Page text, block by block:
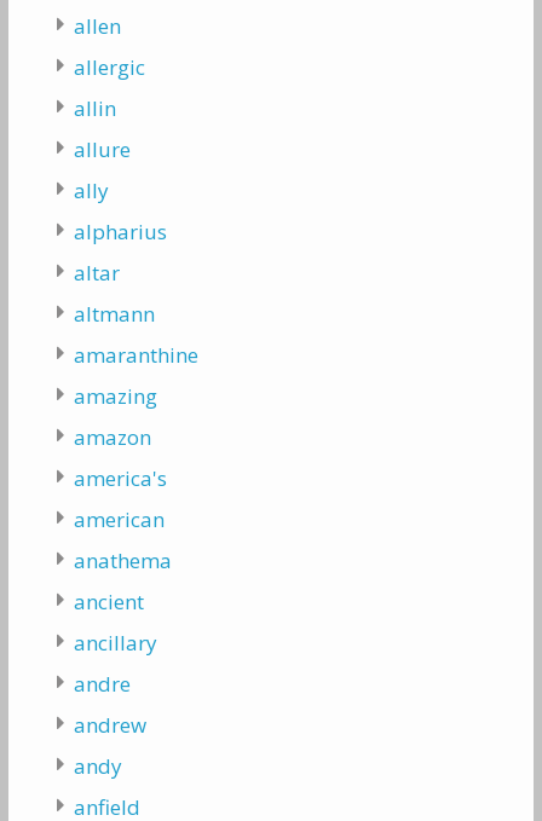
allen
allergic
allin
allure
ally
alpharius
altar
altmann
amaranthine
amazing
amazon
america's
american
anathema
ancient
ancillary
andre
andrew
andy
anfield